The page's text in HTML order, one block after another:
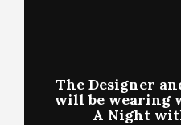
The Designer
will be wearing
A Night